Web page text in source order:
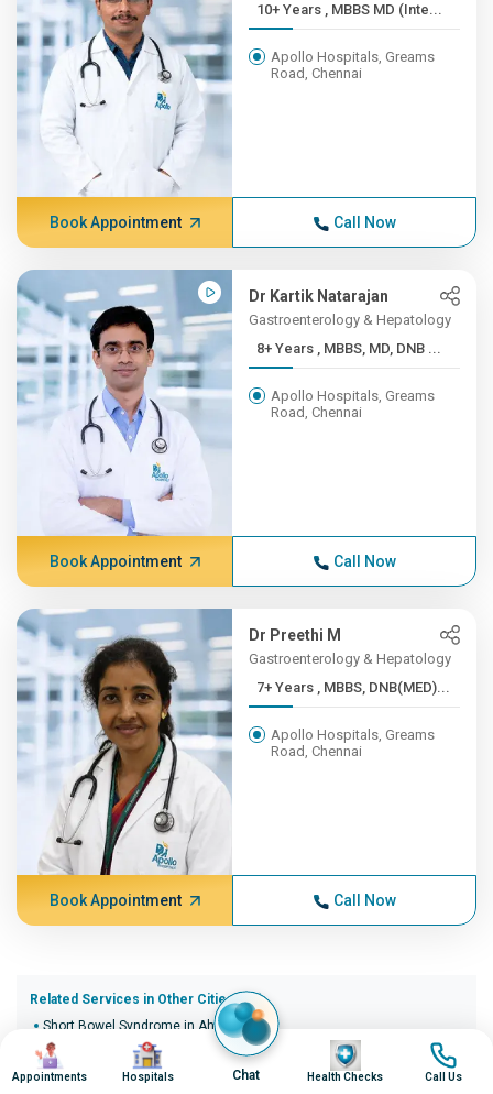
10+ Years , MBBS MD (Inte...
Apollo Hospitals, Greams
Road, Chennai
Book Appointment Call Now
Dr Kartik Natarajan
Gastroenterology & Hepatology
8+ Years , MBBS, MD, DNB ...
Apollo Hospitals, Greams
Road, Chennai
Book Appointment Call Now
Dr Preethi M
Gastroenterology & Hepatology
7+ Years , MBBS, DNB(MED)...
Apollo Hospitals, Greams
Road, Chennai
Book Appointment Call Now
Related Services in Other Cities (20)
Short Bowel Syndrome in Ahmedabad
Short Bowel Syndrome in Bangalore
Short Bowel Syndrome in Bhopal
Image
Appointments
Image
Hospitals Chat
Image
Health Checks
Image
Call Us